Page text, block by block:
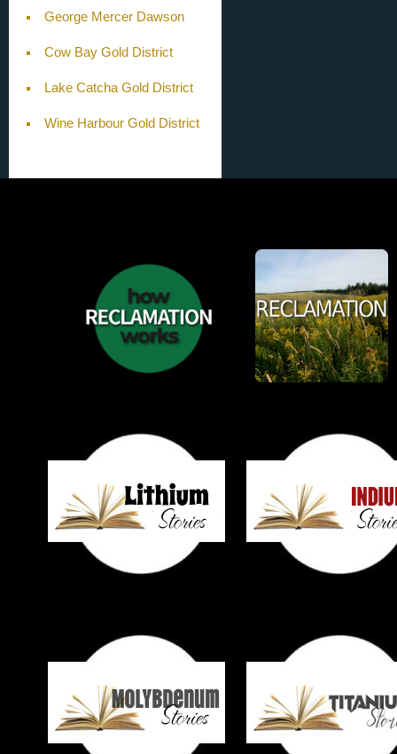
George Mercer Dawson
Cow Bay Gold District
Lake Catcha Gold District
Wine Harbour Gold District